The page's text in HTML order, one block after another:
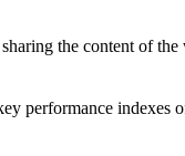
the content of
performance